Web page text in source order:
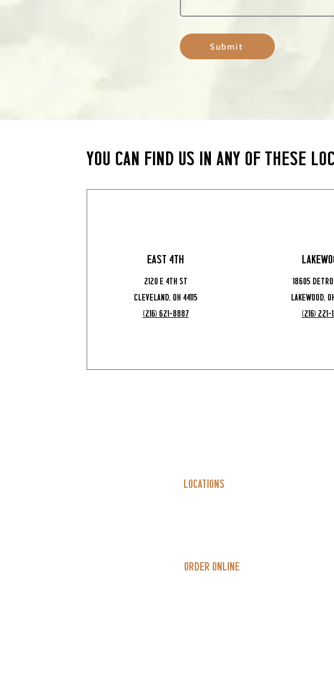
Submit
You Can Find Us in Any of These
East 4th
2120 E 4th St
Cleveland, OH 44115
(216) 621-8887
18605
Lakewood,
(216) 221-
Locations
Order Online